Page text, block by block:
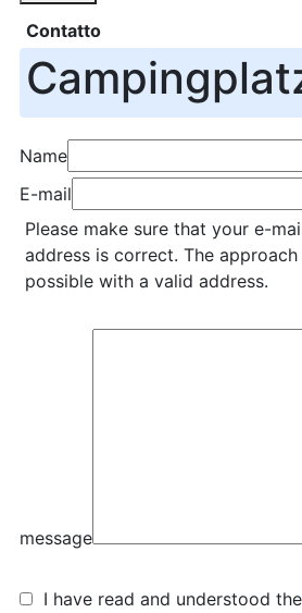
Contatto
Name
E-mail
Please make sure that your e-
address is correct. The
possible with a valid address.
message
I have read and understood the